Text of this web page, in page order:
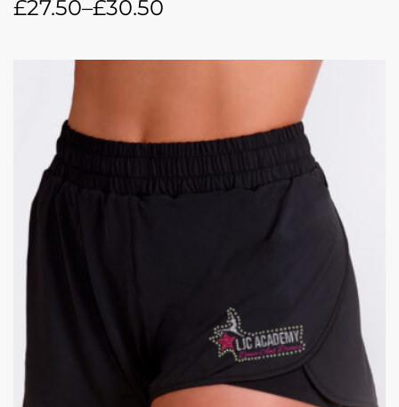
£27.50–£30.50